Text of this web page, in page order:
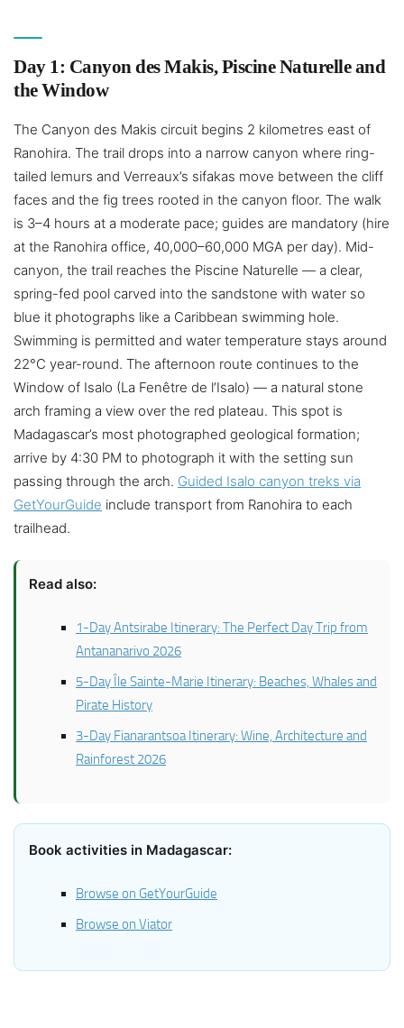
Day 1: Canyon des Makis, Piscine Naturelle and
the Window
The Canyon des Makis circuit begins 2 kilometres east of
Ranohira. The trail drops into a narrow canyon where ring-
tailed lemurs and Verreaux’s sifakas move between the cliff
faces and the fig trees rooted in the canyon floor. The walk
is 3–4 hours at a moderate pace; guides are mandatory (hire
at the Ranohira office, 40,000–60,000 MGA per day). Mid-
canyon, the trail reaches the Piscine Naturelle — a clear,
spring-fed pool carved into the sandstone with water so
blue it photographs like a Caribbean swimming hole.
Swimming is permitted and water temperature stays around
22°C year-round. The afternoon route continues to the
Window of Isalo (La Fenêtre de l’Isalo) — a natural stone
arch framing a view over the red plateau. This spot is
Madagascar’s most photographed geological formation;
arrive by 4:30 PM to photograph it with the setting sun
passing through the arch. Guided Isalo canyon treks via
GetYourGuide include transport from Ranohira to each
trailhead.
Read also:
1-Day Antsirabe Itinerary: The Perfect Day Trip from
Antananarivo 2026
5-Day Île Sainte-Marie Itinerary: Beaches, Whales and
Pirate History
3-Day Fianarantsoa Itinerary: Wine, Architecture and
Rainforest 2026
Book activities in Madagascar:
Browse on GetYourGuide
Browse on Viator